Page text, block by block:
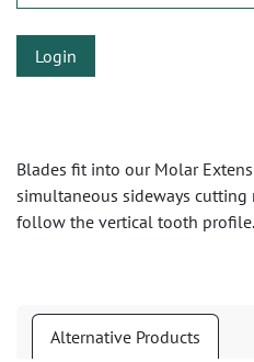
Login
Blades fit into our Molar
simultaneous sideways
follow the vertical tooth profile.
Alternative Products